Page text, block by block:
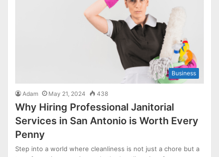
Business
Adam May 21, 2024 438
Why Hiring Professional Janitorial
Services in San Antonio is Worth Every
Penny
Step into a world where cleanliness is not just a chore but a